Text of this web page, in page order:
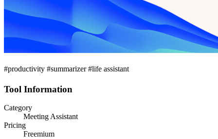
#productivity #summarizer #life assistant
Tool Information
Category
Meeting Assistant
Pricing
Freemium